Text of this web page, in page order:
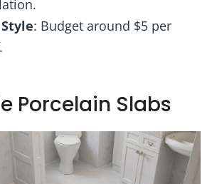
: Budget around $5 per
Porcelain Slabs